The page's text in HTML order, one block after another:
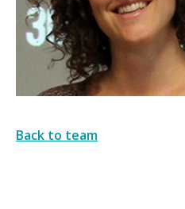
Back to team